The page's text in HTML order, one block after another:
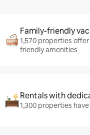
Family-friendly
1,570 properties
friendly amenities
Rentals with
1,300 properties